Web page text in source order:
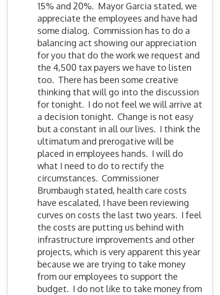
15% and 20%. Mayor Garcia stated, we
appreciate the employees and have had
some dialog. Commission has to do a
balancing act showing our appreciation
for you that do the work we request and
the 4,500 tax payers we have to listen
too. There has been some creative
thinking that will go into the discussion
for tonight. I do not feel we will arrive at
a decision tonight. Change is not easy
but a constant in all our lives. I think the
ultimatum and prerogative will be
placed in employees hands. I will do
what I need to do to rectify the
circumstances. Commissioner
Brumbaugh stated, health care costs
have escalated, I have been reviewing
curves on costs the last two years. I feel
the costs are putting us behind with
infrastructure improvements and other
projects, which is very apparent this year
because we are trying to take money
from our employees to support the
budget. I do not like to take money from